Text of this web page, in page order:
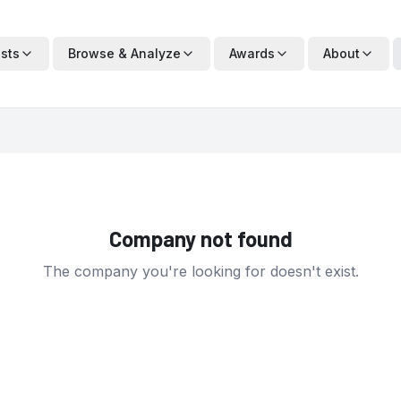
Browse & Analyze Awards About
Company not found
The company you're looking for doesn't exist.